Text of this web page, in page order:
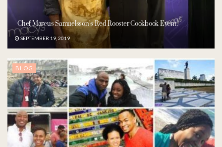
Chef Marcus Samuelsson’s Red Rooster Cookbook Event!
SEPTEMBER 19, 2019
BLOG